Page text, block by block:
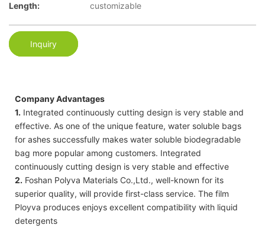
Length:
customizable
Inquiry
Company Advantages
1. Integrated continuously cutting design is very stable and
effective. As one of the unique feature, water soluble bags
for ashes successfully makes water soluble biodegradable
bag more popular among customers. Integrated
continuously cutting design is very stable and effective
2. Foshan Polyva Materials Co.,Ltd., well-known for its
superior quality, will provide first-class service. The film
Ployva produces enjoys excellent compatibility with liquid
detergents